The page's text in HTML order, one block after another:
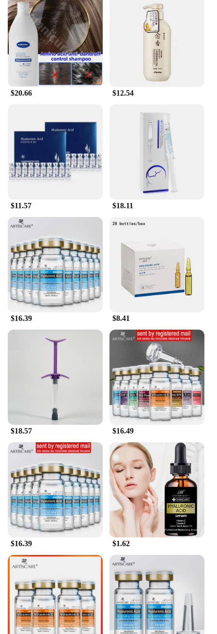
Our Hyaluronic Acid Hydrating Shampoo is not just
a product; it's a versatile addition to your hair care
routine. Suitable for all hair types, it gently cleanses
without stripping natural oils, leaving your hair
feeling fresh and clean. The modern, sleek
packaging makes it an attractive addition to any
bathroom, while the availability in sets ensures that
you have enough to share or stock up for your
personal use. Whether you're a professional
hairstylist looking for quality products to offer your
hair care regimen, this shampoo is designed to meet
your needs.
**For Everyone, Everywhere**
Our Hyaluronic Acid Hydrating Shampoo is not just
a product; it's a promise of quality and performance.
It's perfect for anyone looking to maintain healthy,
hydrated hair, whether you're at home or on the go.
The shampoo's gentle formula is suitable for daily
use, making it a staple in your hair care arsenal.
Whether you're a busy professional or a stay-at-
home parent, this shampoo is designed to fit
seamlessly into your lifestyle. It's time to
experience the difference that our Hyaluronic Acid
Hydrating Shampoo can make in your hair care
routine.
$20.66 $12.54
$11.57 $18.11
$16.39 $8.41
$18.57 $16.49
$16.39 $1.62